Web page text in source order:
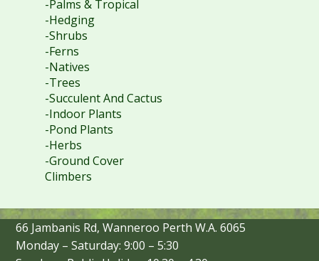
-Palms & Tropical
-Hedging
-Shrubs
-Ferns
-Natives
-Trees
-Succulent And Cactus
-Indoor Plants
-Pond Plants
-Herbs
-Ground Cover
Climbers
66 Jambanis Rd, Wanneroo Perth W.A. 6065
Monday – Saturday: 9:00 – 5:30